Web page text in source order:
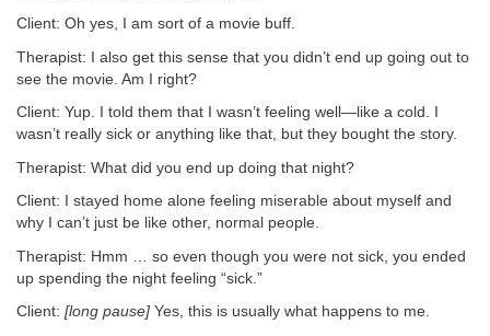
Client: Oh yes, I am sort of a movie buff.
Therapist: I also get this sense that you didn’t end up going out to
see the movie. Am I right?
Client: Yup. I told them that I wasn’t feeling well—like a cold. I
wasn’t really sick or anything like that, but they bought the story.
Therapist: What did you end up doing that night?
Client: I stayed home alone feeling miserable about myself and
why I can’t just be like other, normal people.
Therapist: Hmm … so even though you were not sick, you ended
up spending the night feeling “sick.”
Client: [long pause] Yes, this is usually what happens to me.